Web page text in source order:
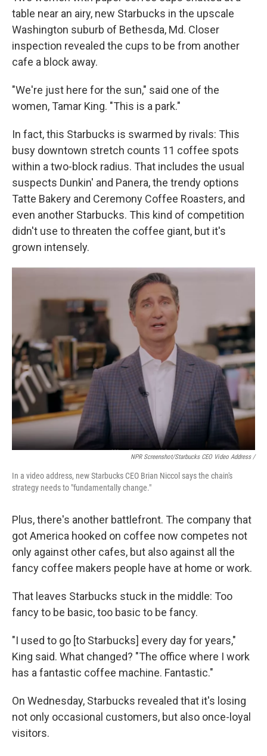
table near an airy, new Starbucks in the upscale
Washington suburb of Bethesda, Md. Closer
inspection revealed the cups to be from another
cafe a block away.
"We're just here for the sun," said one of the
women, Tamar King. "This is a park."
In fact, this Starbucks is swarmed by rivals: This
busy downtown stretch counts 11 coffee spots
within a two-block radius. That includes the usual
suspects Dunkin' and Panera, the trendy options
Tatte Bakery and Ceremony Coffee Roasters, and
even another Starbucks. This kind of competition
didn't use to threaten the coffee giant, but it's
grown intensely.
NPR Screenshot/Starbucks CEO Video Address /
In a video address, new Starbucks CEO Brian Niccol says the chain's
strategy needs to "fundamentally change."
Plus, there's another battlefront. The company that
got America hooked on coffee now competes not
only against other cafes, but also against all the
fancy coffee makers people have at home or work.
That leaves Starbucks stuck in the middle: Too
fancy to be basic, too basic to be fancy.
"I used to go [to Starbucks] every day for years,"
King said. What changed? "The office where I work
has a fantastic coffee machine. Fantastic."
On Wednesday, Starbucks revealed that it's losing
not only occasional customers, but also once-loyal
visitors.